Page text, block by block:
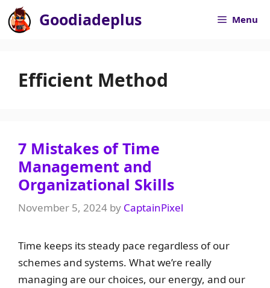
Skip
to
Goodiadeplus Menu
Efficient Method
7 Mistakes of Time
Management and
Organizational Skills​
November 5, 2024 by CaptainPixel
Time keeps its steady pace regardless of our
schemes and systems. What we’re really
managing are our choices, our energy, and our